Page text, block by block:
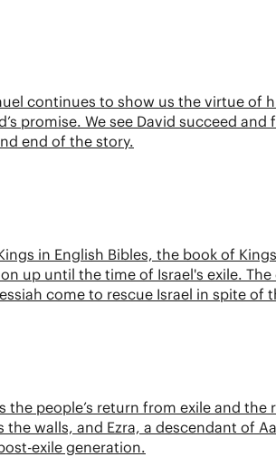
continues to show us the virtue of
promise. We see David succeed
end of the story.
in English Bibles, the book of
up until the time of Israel's exile.
come to rescue Israel in spite of
the people’s return from exile and
the walls, and Ezra, a descendant of
exile generation.